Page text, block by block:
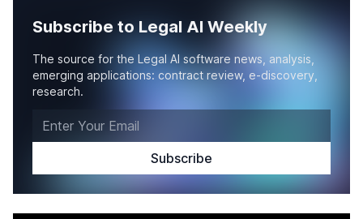
Subscribe to Legal AI Weekly
The source for the Legal AI software news, analysis,
emerging applications: contract review, e-discovery,
research.